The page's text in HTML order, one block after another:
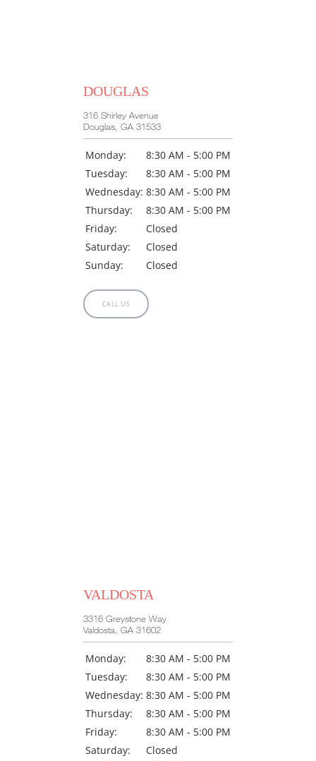
SERVICES
SURGERY CENTER
DOUGLAS
316 Shirley Avenue
Douglas, GA 31533
Monday:
8:30 AM - 5:00 PM
Tuesday:
8:30 AM - 5:00 PM
Wednesday: 8:30 AM - 5:00 PM
Thursday:
8:30 AM - 5:00 PM
Friday:
Closed
Saturday:
Closed
Sunday:
Closed
CALL US
VALDOSTA
3316 Greystone Way
Valdosta, GA 31602
Monday:
8:30 AM - 5:00 PM
Tuesday:
8:30 AM - 5:00 PM
Wednesday: 8:30 AM - 5:00 PM
Thursday:
8:30 AM - 5:00 PM
Friday:
8:30 AM - 5:00 PM
Saturday:
Closed